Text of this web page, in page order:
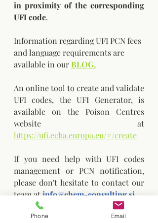
in proximity of the corresponding
UFI code.
Information regarding UFI PCN fees
and language requirements are
available in our BLOG.
An online tool to create and validate
UFI codes, the UFI Generator, is
available on the Poison Centres
https://ufi.echa.europa.eu/#/create
If you need help with UFI codes
management or PCN notification,
please don't hesitate to contact our
team at info@chem-consulting.si
Chemicals Consulting
Labelling
Phone Email